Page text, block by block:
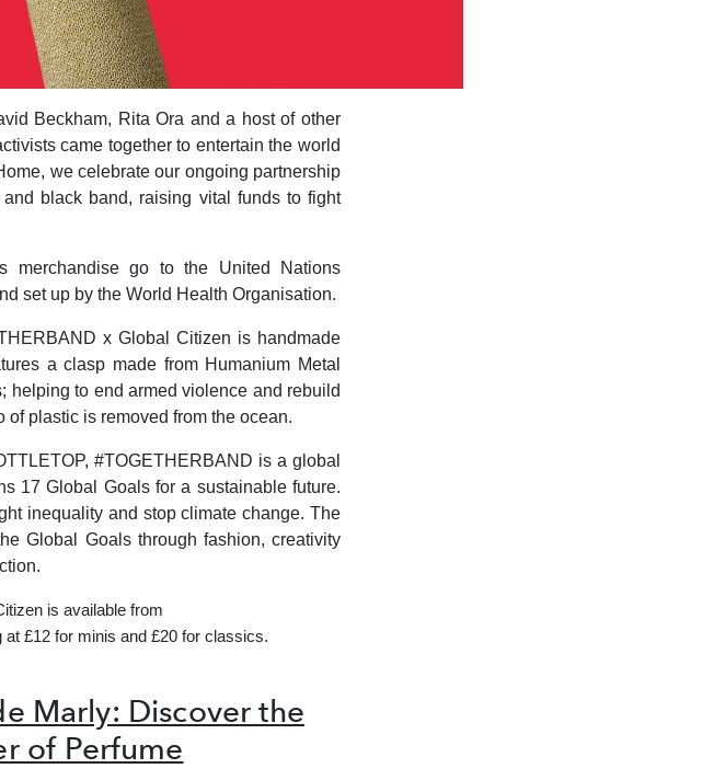
Beckham, Rita Ora and a host of other
came together to entertain the world
we celebrate our ongoing partnership
black band, raising vital funds to fight
merchandise go to the United Nations
set up by the World Health Organisation.
x Global Citizen is handmade
a clasp made from Humanium Metal
helping to end armed violence and rebuild
plastic is removed from the ocean.
#TOGETHERBAND is a global
17 Global Goals for a sustainable future.
inequality and stop climate change. The
Global Goals through fashion, creativity
is available from
at £12 for minis and £20 for classics.
Marly: Discover the
of Perfume